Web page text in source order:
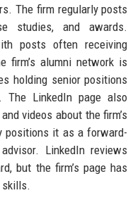
The firm regularly posts
studies, and awards.
posts often receiving
firm’s alumni network is
holding senior positions
LinkedIn page also
videos about the firm’s
positions it as a forward-
LinkedIn reviews
but the firm’s page has
skills.